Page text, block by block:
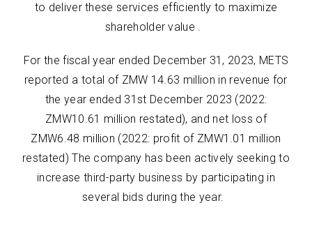
to deliver these services efficiently to maximize
shareholder value .
For the fiscal year ended December 31, 2023, METS
reported a total of ZMW 14.63 million in revenue for
the year ended 31st December 2023 (2022:
ZMW10.61 million restated), and net loss of
ZMW6.48 million (2022: profit of ZMW1.01 million
restated) The company has been actively seeking to
increase third-party business by participating in
several bids during the year.